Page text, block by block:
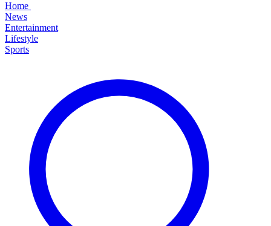
Home
News
Entertainment
Lifestyle
Sports